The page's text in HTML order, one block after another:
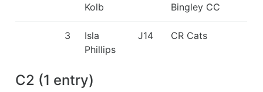
Kolb
Bingley CC
3
Isla
Phillips
J14 CR Cats
C2 (1 entry)